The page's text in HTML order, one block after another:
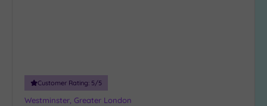
Customer Rating: 5/5
Westminster, Greater London